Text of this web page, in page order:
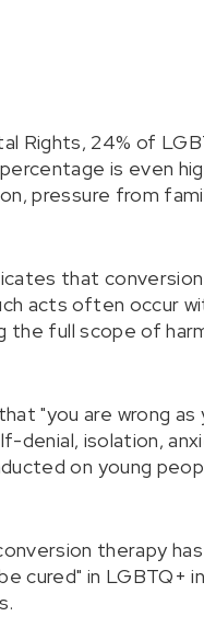
Rights, 24% of
is even
pressure from
that
acts often occur
the full scope of
"you are wrong as
denial, isolation,
on young
therapy
cured" in LGBTQ+